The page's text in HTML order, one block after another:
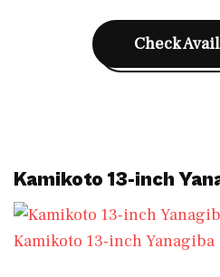
Check
Kamikoto 13-inch
Kamikoto 13-inch Yanagiba